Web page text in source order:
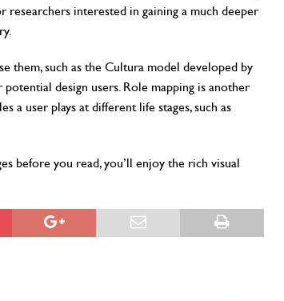
interested in gaining a much deeper
them, such as the Cultura model developed by
design users. Role mapping is another
a user plays at different life stages, such as
before you read, you’ll enjoy the rich visual